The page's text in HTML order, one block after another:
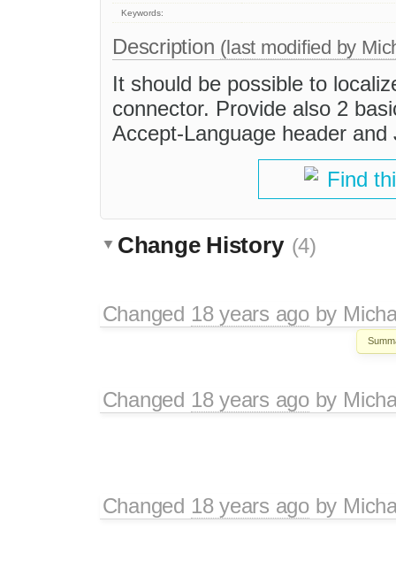
Keywords:
Description (last modified by
It should be possible to
connector. Provide also 2
Accept-Language header
Find
Change History (4)
Changed 18 years agoby
Changed 18 years agoby
Changed 18 years agoby